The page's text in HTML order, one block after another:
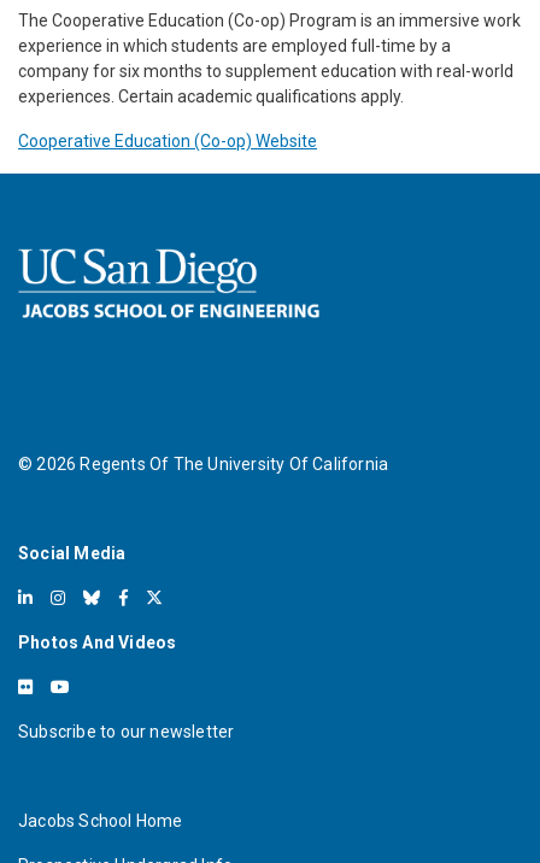
The Cooperative Education (Co-op) Program is an immersive work
experience in which students are employed full-time by a
company for six months to supplement education with real-world
experiences. Certain academic qualifications apply.
Cooperative Education (Co-op) Website
©2026 Regents Of The University Of California
Social Media
Photos And Videos
Subscribe to our newsletter
Jacobs School Home